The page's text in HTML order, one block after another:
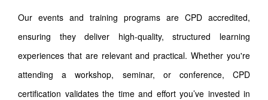
Our events and training programs are CPD accredited,
ensuring they deliver high-quality, structured learning
experiences that are relevant and practical. Whether you're
attending a workshop, seminar, or conference, CPD
certification validates the time and effort you’ve invested in